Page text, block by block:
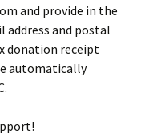
and provide in the
address and postal
donation receipt
automatically